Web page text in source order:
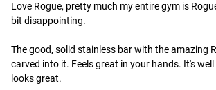
Love Rogue, pretty much my entire gym is
bit disappointing.
The good, solid stainless bar with the amazing
carved into it. Feels great in your hands. It's
looks great.